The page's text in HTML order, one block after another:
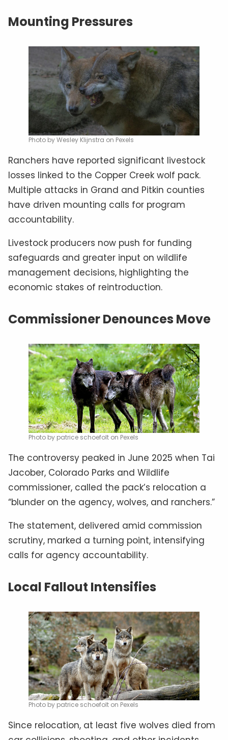
Mounting Pressures
Photo by Wesley Klijnstra on Pexels
Ranchers have reported significant livestock
losses linked to the Copper Creek wolf pack.
Multiple attacks in Grand and Pitkin counties
have driven mounting calls for program
accountability.
Livestock producers now push for funding
safeguards and greater input on wildlife
management decisions, highlighting the
economic stakes of reintroduction.
Commissioner Denounces Move
Photo by patrice schoefolt on Pexels
The controversy peaked in June 2025 when Tai
Jacober, Colorado Parks and Wildlife
commissioner, called the pack’s relocation a
“blunder on the agency, wolves, and ranchers.”
The statement, delivered amid commission
scrutiny, marked a turning point, intensifying
calls for agency accountability.
Local Fallout Intensifies
Photo by patrice schoefolt on Pexels
Since relocation, at least five wolves died from